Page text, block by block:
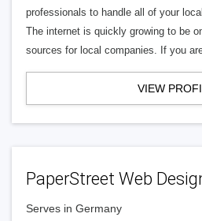
professionals to handle all of your
The internet is quickly growing to be
sources for local companies. If you
VIEW
PaperStreet Web
Serves in Germany